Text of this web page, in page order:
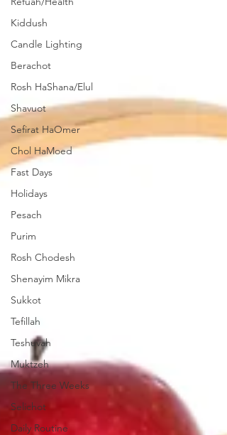
Kiddush
Candle Lighting
Berachot
Rosh HaShana/Elul
Shavuot
Sefirat HaOmer
Chol HaMoed
Fast Days
Holidays
Pesach
Purim
Rosh Chodesh
Shenayim Mikra
Sukkot
Tefillah
Teshuvah
Muktzeh
The Three Weeks
Selichot
Daily Routine